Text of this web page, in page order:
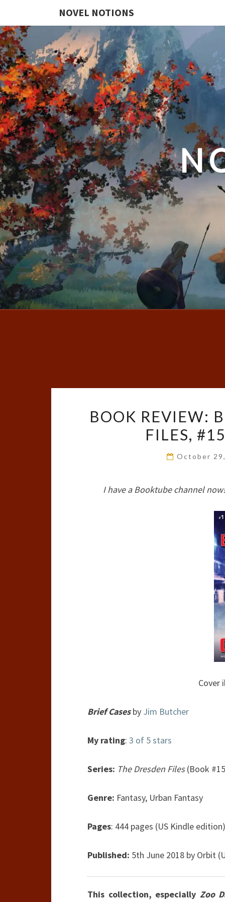
NOVEL NOTIONS
BOOK REVIEW:
FILES,
October
I have a Booktube channel
Cover
Brief Casesby Jim Butcher
My rating: 3 of 5 stars
Series: The Dresden Files(Book
Genre: Fantasy, Urban Fantasy
Pages: 444 pages (US Kindle edition)
Published: 5th June 2018 by Orbit
This collection, especially Zoo